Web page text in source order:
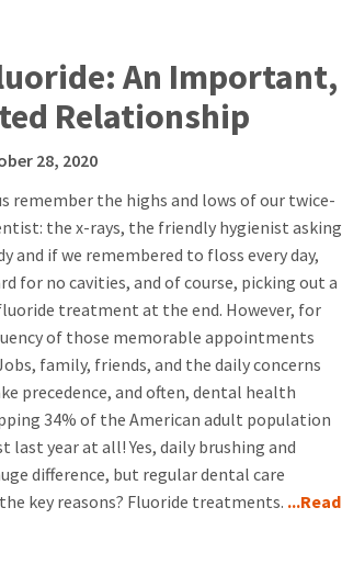
An Important,
Relationship
28, 2020
remember the highs and lows of our twice-
the x-rays, the friendly hygienist asking
and if we remembered to floss every day,
for no cavities, and of course, picking out a
treatment at the end. However, for
of those memorable appointments
family, friends, and the daily concerns
precedence, and often, dental health
34% of the American adult population
last year at all! Yes, daily brushing and
difference, but regular dental care
key reasons? Fluoride treatments. ...Read